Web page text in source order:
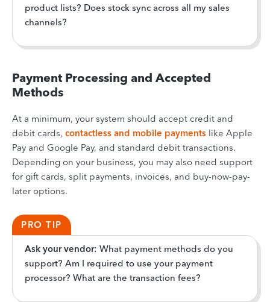
product lists? Does stock sync across all my sales
channels?
Payment Processing and Accepted
Methods
At a minimum, your system should accept credit and
debit cards, contactless and mobile payments like Apple
Pay and Google Pay, and standard debit transactions.
Depending on your business, you may also need support
for gift cards, split payments, invoices, and buy-now-pay-
later options.
PRO TIP
Ask your vendor: What payment methods do you
support? Am I required to use your payment
processor? What are the transaction fees?